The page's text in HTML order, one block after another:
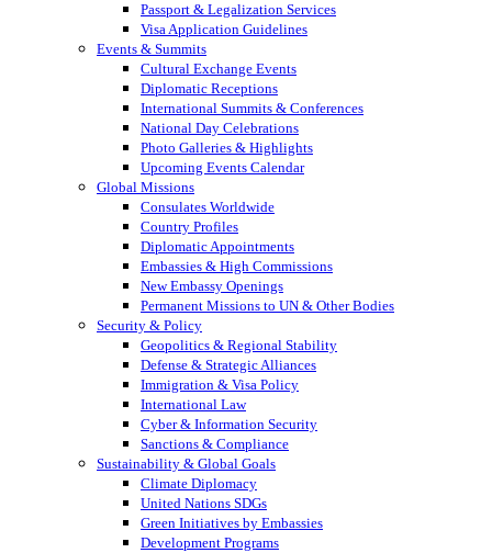
Passport & Legalization Services
Visa Application Guidelines
Events & Summits
Cultural Exchange Events
Diplomatic Receptions
International Summits & Conferences
National Day Celebrations
Photo Galleries & Highlights
Upcoming Events Calendar
Global Missions
Consulates Worldwide
Country Profiles
Diplomatic Appointments
Embassies & High Commissions
New Embassy Openings
Permanent Missions to UN & Other Bodies
Security & Policy
Geopolitics & Regional Stability
Defense & Strategic Alliances
Immigration & Visa Policy
International Law
Cyber & Information Security
Sanctions & Compliance
Sustainability & Global Goals
Climate Diplomacy
United Nations SDGs
Green Initiatives by Embassies
Development Programs